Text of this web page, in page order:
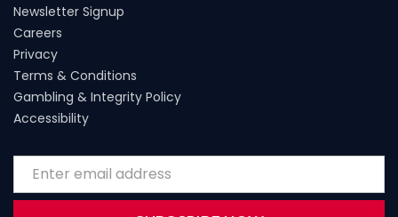
Newsletter Signup
Careers
Privacy
Terms & Conditions
Gambling & Integrity Policy
Accessibility